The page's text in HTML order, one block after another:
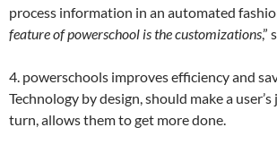
process information in an automated
feature of powerschool is the customizations,”
4. powerschools improves efficiency and
Technology by design, should make a
turn, allows them to get more done.